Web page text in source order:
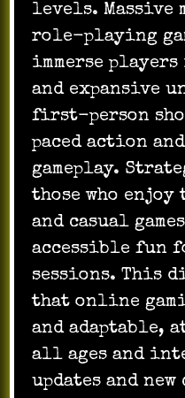
levels.
role-playing
immerse
and expansive
first-person
paced action
gameplay.
those who
and casual
accessible fun
sessions. This
that online
and adaptable,
all ages and
updates and